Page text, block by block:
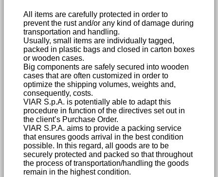
All items are carefully protected in order to
prevent the rust and/or any kind of damage during
transportation and handling.
Usually, small items are individually tagged,
packed in plastic bags and closed in carton boxes
or wooden cases.
Big components are safely secured into wooden
cases that are often customized in order to
optimize the shipping volumes, weights and,
consequently, costs.
VIAR S.p.A. is potentially able to adapt this
procedure in function of the directives set out in
the client’s Purchase Order.
VIAR S.P.A. aims to provide a packing service
that ensures goods arrival in the best condition
possible. In this regard, all goods are to be
securely protected and packed so that throughout
the process of transportation/handling the goods
remain in the highest condition.